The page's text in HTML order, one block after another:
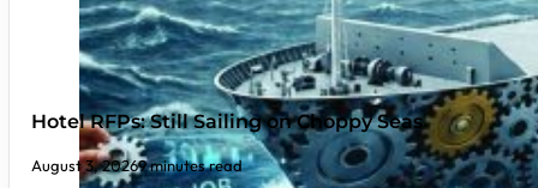
Hotel RFPs: Still Sailing on Choppy Seas
August 3, 20269 minutes read